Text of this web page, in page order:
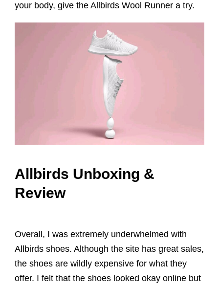
your body, give the Allbirds Wool Runner a try.
Allbirds Unboxing &
Review
Overall, I was extremely underwhelmed with
Allbirds shoes. Although the site has great sales,
the shoes are wildly expensive for what they
offer. I felt that the shoes looked okay online but